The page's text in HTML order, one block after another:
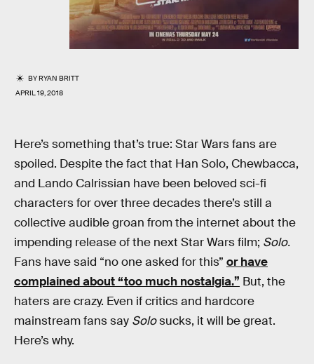
BYRYAN BRITT
APRIL 19, 2018
Here’s something that’s true: Star Wars fans are
spoiled. Despite the fact that Han Solo, Chewbacca,
and Lando Calrissian have been beloved sci-fi
characters for over three decades there’s still a
collective audible groan from the internet about the
impending release of the next Star Wars film; Solo.
Fans have said “no one asked for this” or have
complained about “too much nostalgia.” But, the
haters are crazy. Even if critics and hardcore
mainstream fans say Solosucks, it will be great.
Here’s why.